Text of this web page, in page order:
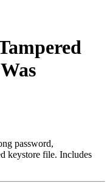
password,
keystore file. Includes